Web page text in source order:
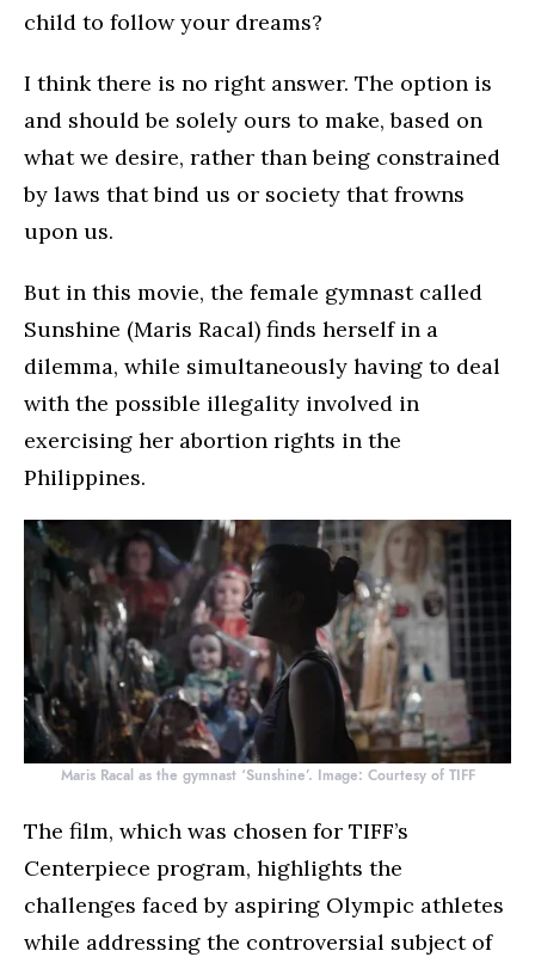
child to follow your dreams?
I think there is no right answer. The option is
and should be solely ours to make, based on
what we desire, rather than being constrained
by laws that bind us or society that frowns
upon us.
But in this movie, the female gymnast called
Sunshine (Maris Racal) finds herself in a
dilemma, while simultaneously having to deal
with the possible illegality involved in
exercising her abortion rights in the
Philippines.
Maris Racal as the gymnast ‘Sunshine’. Image: Courtesy of TIFF
The film, which was chosen for TIFF’s
Centerpiece program, highlights the
challenges faced by aspiring Olympic athletes
while addressing the controversial subject of